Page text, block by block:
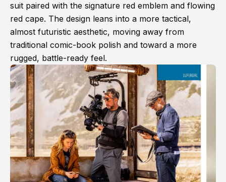
suit paired with the signature red emblem and flowing
red cape. The design leans into a more tactical,
almost futuristic aesthetic, moving away from
traditional comic-book polish and toward a more
rugged, battle-ready feel.